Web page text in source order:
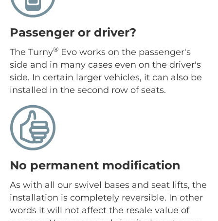
Passenger or driver?
The Turny® Evo works on the passenger's
side and in many cases even on the driver's
side. In certain larger vehicles, it can also be
installed in the second row of seats.
No permanent modification
As with all our swivel bases and seat lifts, the
installation is completely reversible. In other
words it will not affect the resale value of